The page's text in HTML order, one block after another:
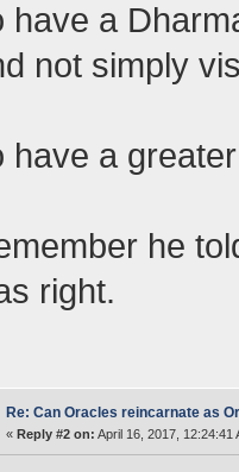
have a
not simply
have a
he
right.
Re: Can Oracles reincarnate as
« Reply #2 on: April 16, 2017, 12:24:41